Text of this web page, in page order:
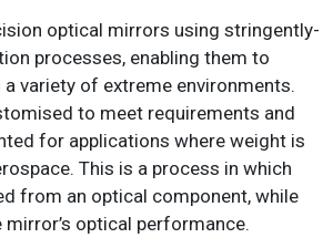
optical mirrors using stringently-
processes, enabling them to
variety of extreme environments.
to meet requirements and
for applications where weight is
This is a process in which
from an optical component, while
optical performance.